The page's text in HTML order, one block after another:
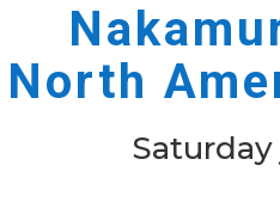
North
Saturday